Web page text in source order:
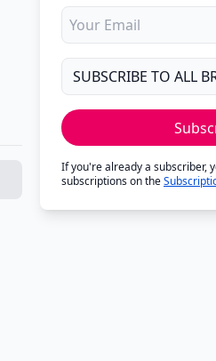
If you're already a subscriber,
subscriptions on the